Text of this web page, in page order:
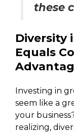
these
Diversity
Equals
Investing in
seem like a
your
realizing,